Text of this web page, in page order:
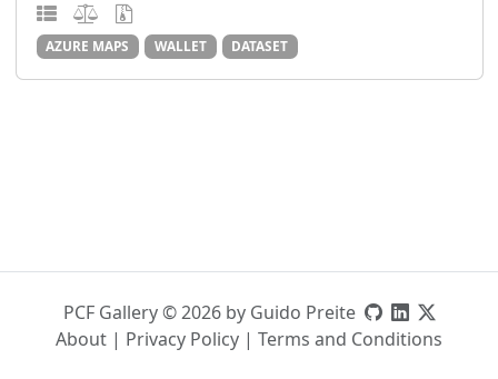
AZURE MAPS WALLET DATASET
PCF Gallery © 2026 by Guido Preite
About | Privacy Policy | Terms and Conditions